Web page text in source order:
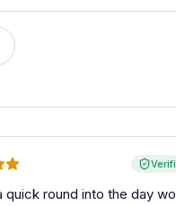
quick round into the day